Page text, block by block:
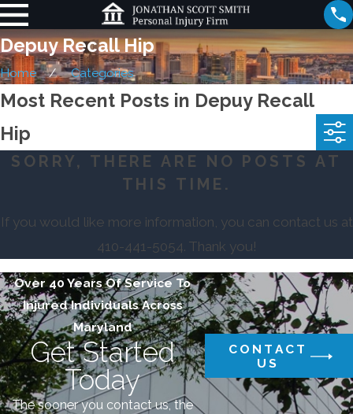
Depuy Recall Hip
Home Categories
Most Recent Posts in Depuy Recall
Hip
SORRY, THERE ARE NO POSTS AT
THIS TIME.
If you would like more information, you can contact us at
410-441-5054. Thank you!
Over 40 Years Of Service To
Injured Individuals Across
Maryland
Get Started
Today
The sooner you contact us, the
CONTACT
US